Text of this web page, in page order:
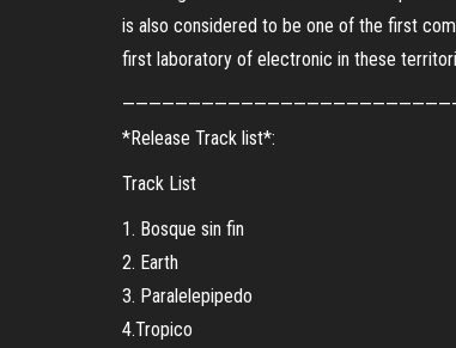
is also considered to be one of the first
first laboratory of electronic in these
*Release Track list*:
Track List
1. Bosque sin fin
2. Earth
3. Paralelepipedo
4.Tropico